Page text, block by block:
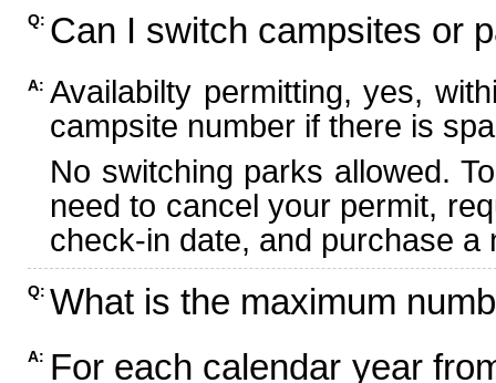
Q: Can I switch campsites or
A: Availabilty permitting, yes,
campsite number if there is
No switching parks allowed.
need to cancel your permit,
check-in date, and purchase
Q: What is the maximum
A: For each calendar year